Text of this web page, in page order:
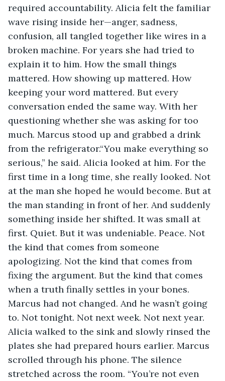
required accountability. Alicia felt the familiar
wave rising inside her—anger, sadness,
confusion, all tangled together like wires in a
broken machine. For years she had tried to
explain it to him. How the small things
mattered. How showing up mattered. How
keeping your word mattered. But every
conversation ended the same way. With her
questioning whether she was asking for too
much. Marcus stood up and grabbed a drink
from the refrigerator.“You make everything so
serious,” he said. Alicia looked at him. For the
first time in a long time, she really looked. Not
at the man she hoped he would become. But at
the man standing in front of her. And suddenly
something inside her shifted. It was small at
first. Quiet. But it was undeniable. Peace. Not
the kind that comes from someone
apologizing. Not the kind that comes from
fixing the argument. But the kind that comes
when a truth finally settles in your bones.
Marcus had not changed. And he wasn’t going
to. Not tonight. Not next week. Not next year.
Alicia walked to the sink and slowly rinsed the
plates she had prepared hours earlier. Marcus
scrolled through his phone. The silence
stretched across the room. “You’re not even